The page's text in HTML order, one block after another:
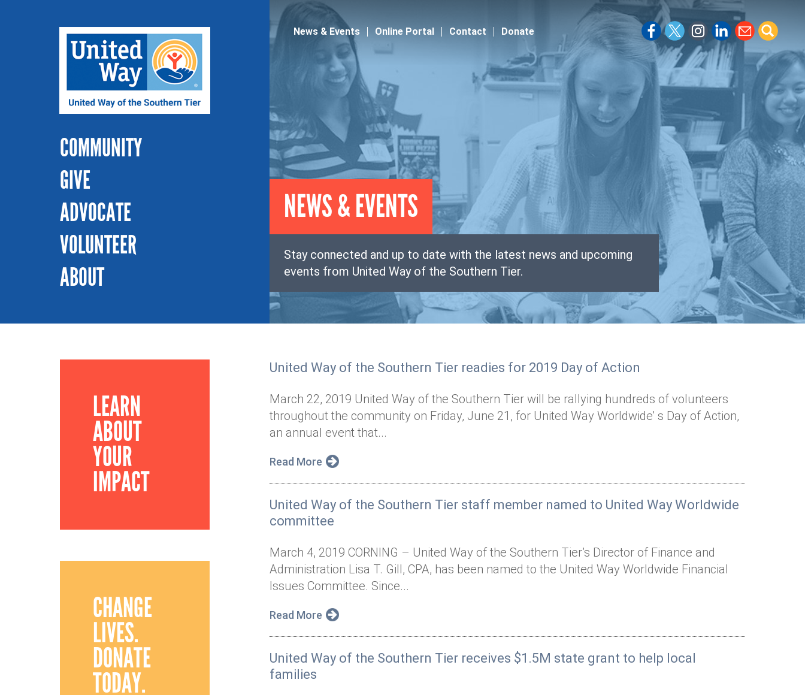
COMMUNITY
GIVE
ADVOCATE
VOLUNTEER
ABOUT
News & Events Online Portal Contact Donate
NEWS & EVENTS
Stay connected and up to date with the latest news and upcoming
events from United Way of the Southern Tier.
LEARN
ABOUT
YOUR
IMPACT
CHANGE
LIVES.
DONATE
TODAY.
United Way of the Southern Tier readies for 2019 Day of Action
March 22, 2019 United Way of the Southern Tier will be rallying hundreds of volunteers
throughout the community on Friday, June 21, for United Way Worldwide’ s Day of Action,
an annual event that...
Read More
United Way of the Southern Tier staff member named to United Way Worldwide
committee
March 4, 2019 CORNING – United Way of the Southern Tier’s Director of Finance and
Administration Lisa T. Gill, CPA, has been named to the United Way Worldwide Financial
Issues Committee. Since...
Read More
United Way of the Southern Tier receives $1.5M state grant to help local
families